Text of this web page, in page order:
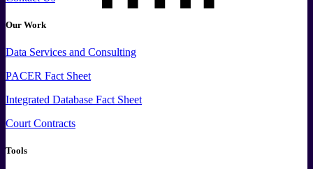
Our Work
Data Services and Consulting
PACER Fact Sheet
Integrated Database Fact Sheet
Court Contracts
Tools